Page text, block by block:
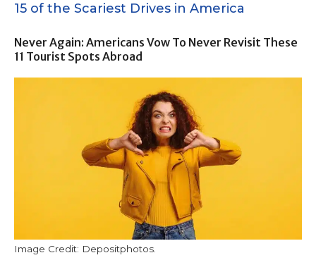
15 of the Scariest Drives in America
Never Again: Americans Vow To Never Revisit These
11 Tourist Spots Abroad
Image Credit: Depositphotos.